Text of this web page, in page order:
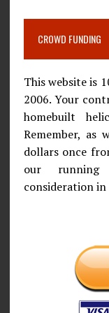
CROWD FUNDING
This website is
2006. Your
homebuilt
Remember, as
dollars once
our running
consideration